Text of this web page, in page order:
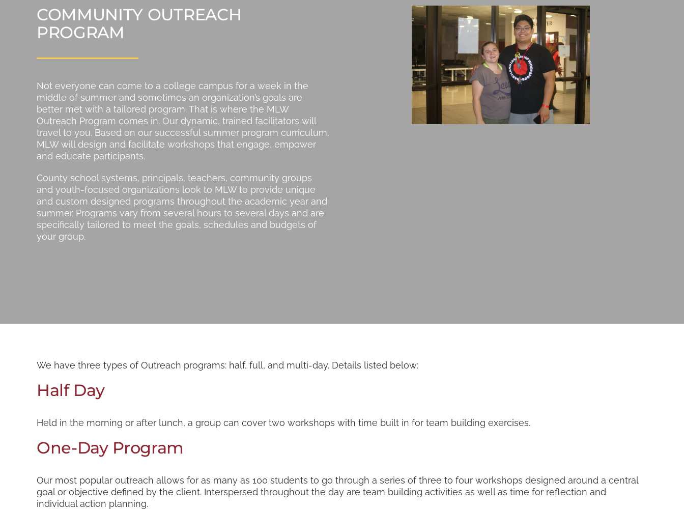
COMMUNITY OUTREACH
PROGRAM
Not everyone can come to a college campus for a week in the
middle of summer and sometimes an organization’s goals are
better met with a tailored program. That is where the MLW
Outreach Program comes in. Our dynamic, trained facilitators will
travel to you. Based on our successful summer program curriculum,
MLW will design and facilitate workshops that engage, empower
and educate participants.
County school systems, principals, teachers, community groups
and youth-focused organizations look to MLW to provide unique
and custom designed programs throughout the academic year and
summer. Programs vary from several hours to several days and are
specifically tailored to meet the goals, schedules and budgets of
your group.
We have three types of Outreach programs: half, full, and multi-day. Details listed below:
Half Day
Held in the morning or after lunch, a group can cover two workshops with time built in for team building exercises.
One-Day Program
Our most popular outreach allows for as many as 100 students to go through a series of three to four workshops designed around a central
goal or objective defined by the client. Interspersed throughout the day are team building activities as well as time for reflection and
individual action planning.